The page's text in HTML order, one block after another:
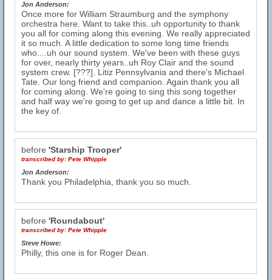
Jon Anderson:
Once more for William Straumburg and the symphony
orchestra here. Want to take this..uh opportunity to thank
you all for coming along this evening. We really appreciated
it so much. A little dedication to some long time friends
who....uh our sound system. We've been with these guys
for over, nearly thirty years..uh Roy Clair and the sound
system crew. [???]. Litiz Pennsylvania and there's Michael
Tate. Our long friend and companion. Again thank you all
for coming along. We're going to sing this song together
and half way we're going to get up and dance a little bit. In
the key of.
before 'Starship Trooper'
transcribed by: Pete Whipple
Jon Anderson:
Thank you Philadelphia, thank you so much.
before 'Roundabout'
transcribed by: Pete Whipple
Steve Howe:
Philly, this one is for Roger Dean.